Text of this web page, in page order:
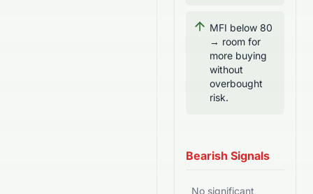
MFI below 80
→ room for
more buying
without
overbought
risk.
Bearish Signals
No significant